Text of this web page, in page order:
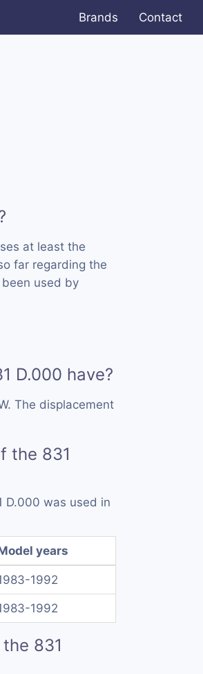
Brands Contact
at least the
far regarding the
used by
D.000 have?
The displacement
the 831
D.000 was used in
years
1992
1992
831